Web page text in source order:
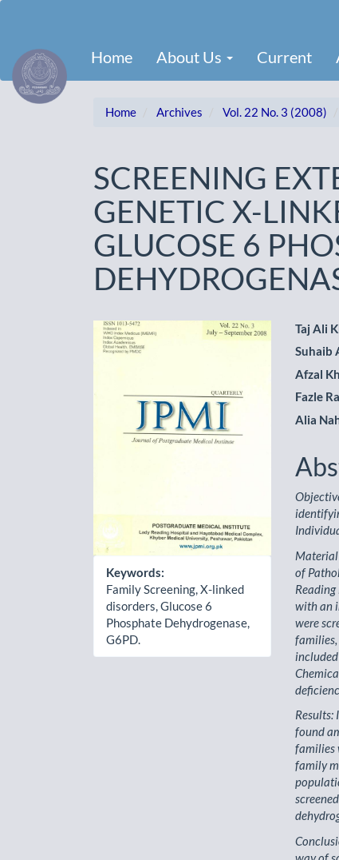
Content
Sidebar
Home About Us Current
Home Archives Vol. 22 No. 3 (2008)
SCREENING
GENETIC X-
GLUCOSE 6
Article
Sidebar
Keywords:
Family Screening, X-linked
disorders, Glucose 6
Phosphate Dehydrogenase,
G6PD.
Taj Ali
Suhaib
Afzal
Fazle
Alia
Material
of
with an
were
found
families
family